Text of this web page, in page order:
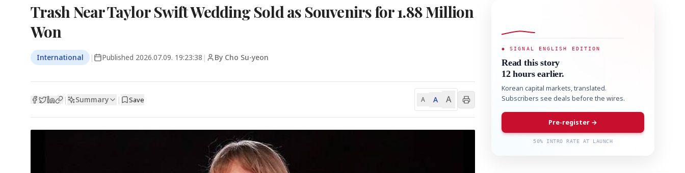
Trash Near Taylor Swift Wedding Sold as Souvenirs for 1.88 Million
Won
International | Published 2026.07.09. 19:23:38 | By Cho Su-yeon
| Summary | Save A A A
◆ SIGNAL ENGLISH EDITION
Read this story
12 hours earlier.
Korean capital markets, translated.
Subscribers see deals before the wires.
Pre-register →
50% INTRO RATE AT LAUNCH